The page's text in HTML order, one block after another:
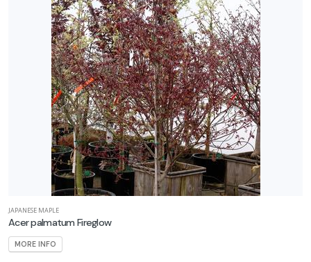
JAPANESE MAPLE
Acer palmatum Fireglow
MORE INFO